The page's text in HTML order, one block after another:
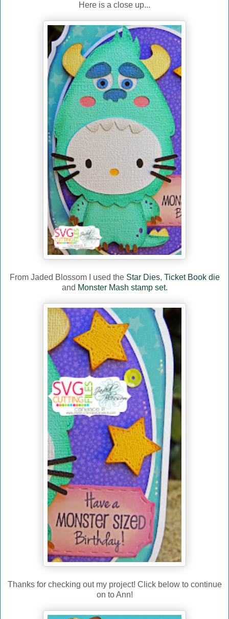
Here is a close up...
From Jaded Blossom I used the Star Dies, Ticket Book die
and Monster Mash stamp set.
Thanks for checking out my project! Click below to continue
on to Ann!